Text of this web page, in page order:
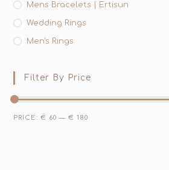
Mens Bracelets | Ertisun
Wedding Rings
Men's Rings
Filter By Price
PRICE:€ 60 —€ 180